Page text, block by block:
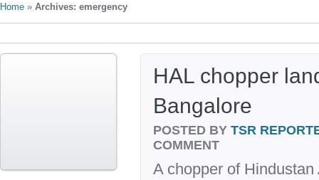
Home » Archives: emergency
HAL chopper
Bangalore
POSTED BY TSR
COMMENT
A chopper of